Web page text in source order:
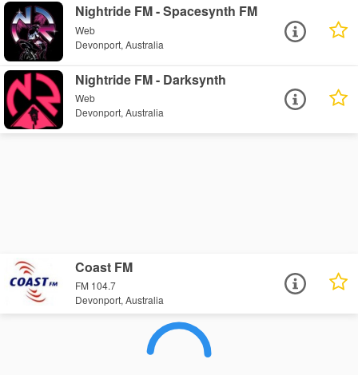
Nightride FM - Spacesynth FM
Web
Devonport, Australia
Nightride FM - Darksynth
Web
Devonport, Australia
Coast FM
FM 104.7
Devonport, Australia